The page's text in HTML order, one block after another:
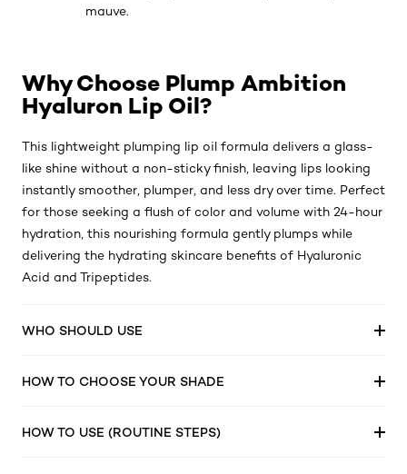
mauve.
Why Choose Plump Ambition
Hyaluron Lip Oil?
This lightweight plumping lip oil formula delivers a glass-
like shine without a non-sticky finish, leaving lips looking
instantly smoother, plumper, and less dry over time. Perfect
for those seeking a flush of color and volume with 24-hour
hydration, this nourishing formula gently plumps while
delivering the hydrating skincare benefits of Hyaluronic
Acid and Tripeptides.
WHO SHOULD USE
HOW TO CHOOSE YOUR SHADE
HOW TO USE (ROUTINE STEPS)